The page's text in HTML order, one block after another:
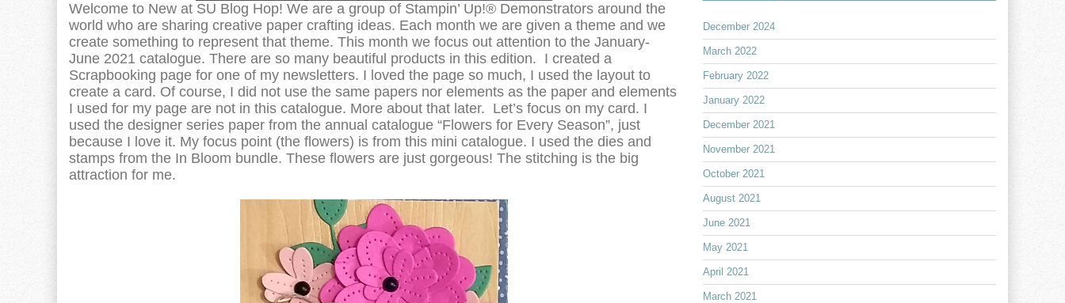
Welcome to New at SU Blog Hop! We are a group of Stampin’ Up!® Demonstrators around the
world who are sharing creative paper crafting ideas. Each month we are given a theme and we
create something to represent that theme. This month we focus out attention to the January-
June 2021 catalogue. There are so many beautiful products in this edition. I created a
Scrapbooking page for one of my newsletters. I loved the page so much, I used the layout to
create a card. Of course, I did not use the same papers nor elements as the paper and elements
I used for my page are not in this catalogue. More about that later. Let’s focus on my card. I
used the designer series paper from the annual catalogue “Flowers for Every Season”, just
because I love it. My focus point (the flowers) is from this mini catalogue. I used the dies and
stamps from the In Bloom bundle. These flowers are just gorgeous! The stitching is the big
attraction for me.
December 2024
March 2022
February 2022
January 2022
December 2021
November 2021
October 2021
August 2021
June 2021
May 2021
April 2021
March 2021